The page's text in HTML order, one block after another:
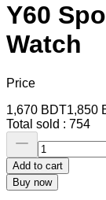
Y60
Watch
Price
1,670 BDT1,850
Total sold : 754
Add to cart
Buy now